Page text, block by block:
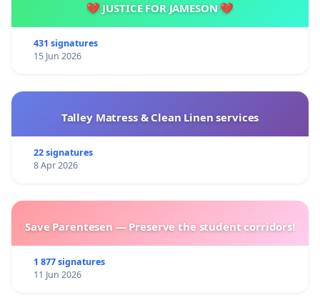
💔 JUSTICE FOR JAMESON 💔
431 signatures
15 Jun 2026
Talley Matress & Clean Linen services
22 signatures
8 Apr 2026
Save Parentesen — Preserve the student corridors!
1 877 signatures
11 Jun 2026